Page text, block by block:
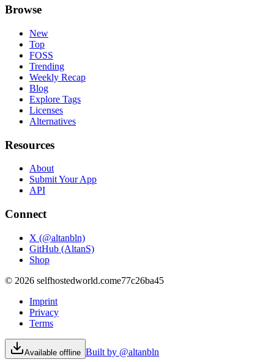
Browse
New
Top
FOSS
Trending
Weekly Recap
Blog
Explore Tags
Licenses
Alternatives
Resources
About
Submit Your App
API
Connect
X (@altanbln)
GitHub (AltanS)
Shop
© 2026 selfhostedworld.come77c26ba45
Imprint
Privacy
Terms
Available offline Built by @altanbln